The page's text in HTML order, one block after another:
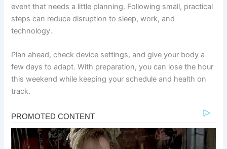
event that needs a little planning. Following small, practical
steps can reduce disruption to sleep, work, and
technology.
Plan ahead, check device settings, and give your body a
few days to adapt. With preparation, you can lose the hour
this weekend while keeping your schedule and health on
track.